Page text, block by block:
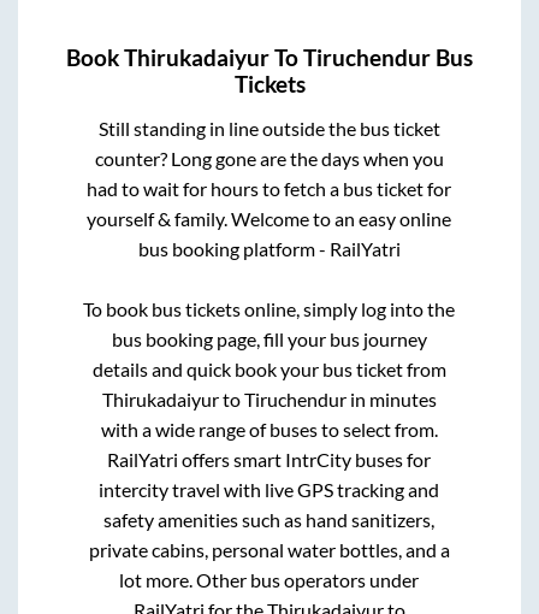
BookThirukadaiyurToTiruchendur Bus
Tickets
Still standing in line outside the bus ticket
counter? Long gone are the days when you
had to wait for hours to fetch a bus ticket for
yourself & family. Welcome to an easy online
bus booking platform - RailYatri
To book bus tickets online, simply log into the
bus booking page, fill your bus journey
details and quick book your bus ticket from
ThirukadaiyurtoTiruchendurin minutes
with a wide range of buses to select from.
RailYatri offers smart IntrCity buses for
intercity travel with live GPS tracking and
safety amenities such as hand sanitizers,
private cabins, personal water bottles, and a
lot more. Other bus operators under